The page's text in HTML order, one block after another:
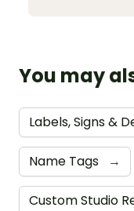
You may
Labels, Signs &
Name Tags →
Custom Studio